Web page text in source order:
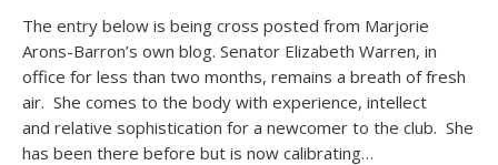
The entry below is being cross posted from Marjorie
Arons-Barron’s own blog. Senator Elizabeth Warren, in
office for less than two months, remains a breath of fresh
air. She comes to the body with experience, intellect
and relative sophistication for a newcomer to the club. She
has been there before but is now calibrating…